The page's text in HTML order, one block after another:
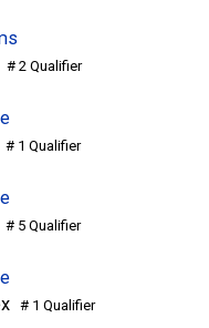
# 2 Qualifier
# 1 Qualifier
5 Qualifier
# 1 Qualifier